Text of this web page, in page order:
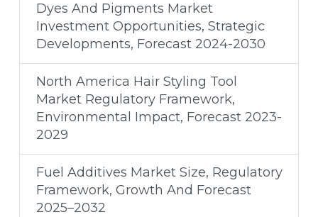
Dyes And Pigments Market
Investment Opportunities, Strategic
Developments, Forecast 2024-2030
North America Hair Styling Tool
Market Regulatory Framework,
Environmental Impact, Forecast 2023-
2029
Fuel Additives Market Size, Regulatory
Framework, Growth And Forecast
2025–2032